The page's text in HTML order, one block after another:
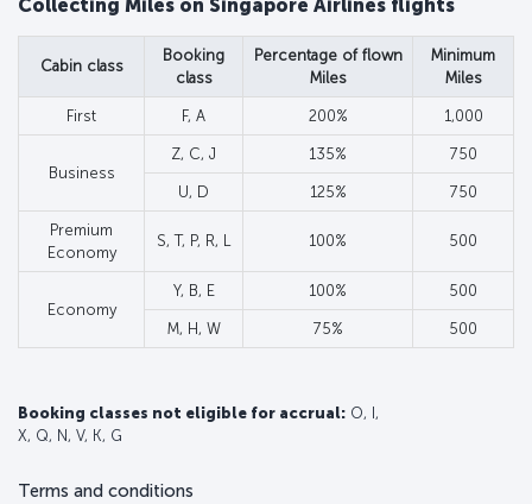
Collecting Miles on Singapore Airlines flights
Cabin class
Booking
class
Percentage of flown
Miles
Minimum
Miles
First F, A 200% 1,000
Business
Z, C, J 135% 750
U, D 125% 750
Premium
Economy
S, T, P, R, L 100% 500
Economy
Y, B, E 100% 500
M, H, W 75% 500
Booking classes not eligible for accrual: O, I,
X, Q, N, V, K, G
Terms and conditions